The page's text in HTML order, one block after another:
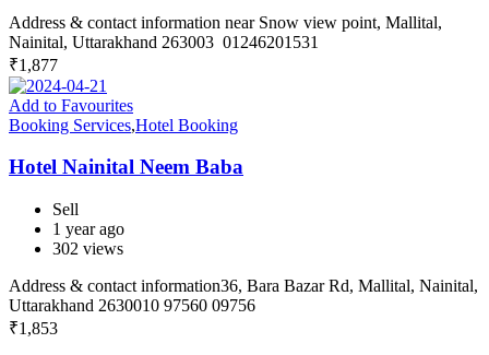
Address & contact information near Snow view point, Mallital,
Nainital, Uttarakhand 263003 01246201531
₹1,877
Add to Favourites
Booking Services,Hotel Booking
Hotel Nainital Neem Baba
Sell
1 year ago
302 views
Address & contact information36, Bara Bazar Rd, Mallital, Nainital,
Uttarakhand 2630010 97560 09756
₹1,853